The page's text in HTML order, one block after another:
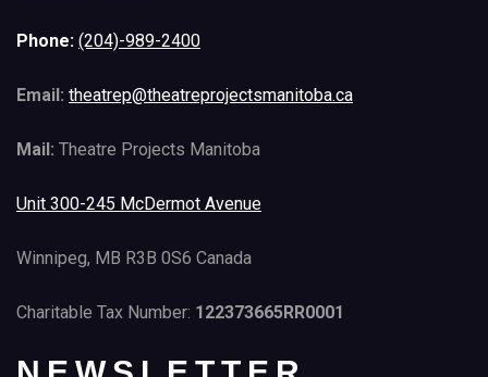
Phone: (204)-989-2400
Email: theatrep@theatreprojectsmanitoba.ca
Mail: Theatre Projects Manitoba
Unit 300-245 McDermot Avenue
Winnipeg, MB R3B 0S6 Canada
Charitable Tax Number: 122373665RR0001